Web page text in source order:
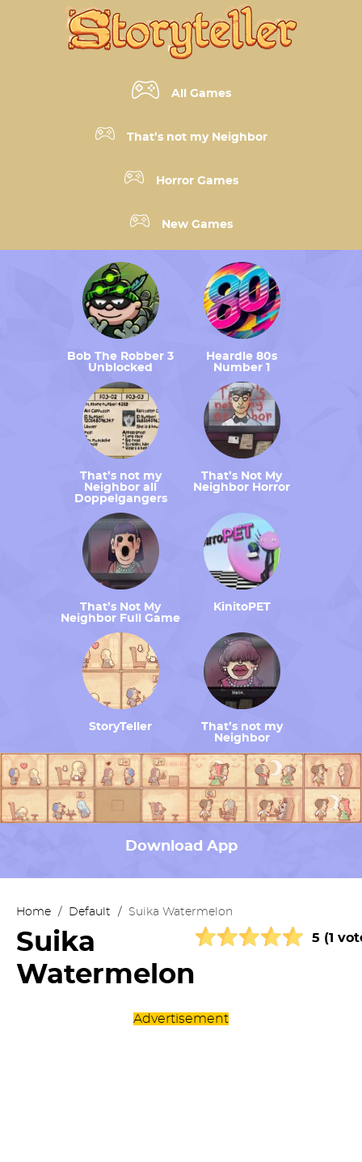
All Games
That’s not my Neighbor
Horror Games
New Games
Bob The Robber 3
Unblocked
Heardle 80s
Number 1
That’s not my
Neighbor all
Doppelgangers
That’s Not My
Neighbor Horror
That’s Not My
Neighbor Full Game
KinitoPET
StoryTeller
That’s not my
Neighbor
Download App
Home / Default / Suika Watermelon
Suika
Watermelon
5 (1
Advertisement